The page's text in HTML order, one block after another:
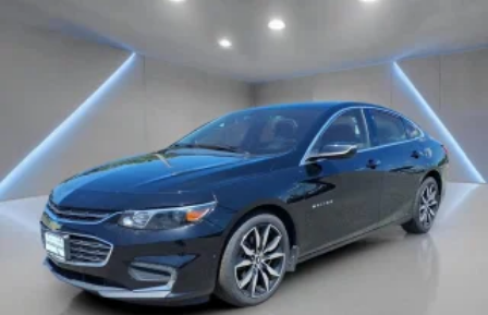
room for your passengers. Or fold all three to load large
items. With a 40-20-40 folding rear seat, it all fits.
Seating capacity
Automatic air conditioning - Constantly fiddling with the
A-C controls to maintain the cabin temperature is
frustrating and distracting. Automatic air conditioning
takes care of it for you by automatically adjusting the
thermostat and fan settings as needed to maintain the
temperature you select. Keep your cool, with automatic
air conditioning.
Individual driver and front passenger seats provide
generous room and comfort.